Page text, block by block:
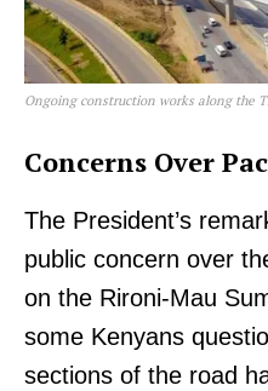
Ongoing construction works along the
Concerns Over
The President’s
public concern over
on the Rironi-Mau
some Kenyans
sections of the road